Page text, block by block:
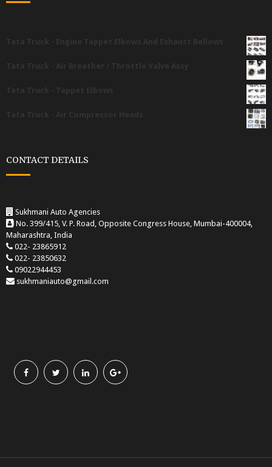
CONTACT DETAILS
Sukhmani Auto Agencies
No. 399/415, V. P. Road, Opposite Congress House, Mumbai-400004,
Maharashtra, India
022- 23865912
022- 23850632
09022944453
sukhmaniauto@gmail.com